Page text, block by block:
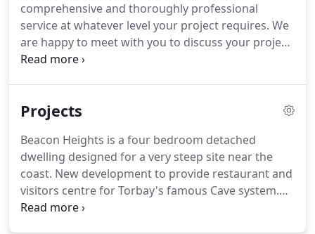
comprehensive and thoroughly professional
service at whatever level your project requires. We
are happy to meet with you to discuss your project
and to explain the various levels of service we can
design service covering the whole process of
Projects
Beacon Heights is a four bedroom detached
dwelling designed for a very steep site near the
coast. New development to provide restaurant and
visitors centre for Torbay's famous Cave system.
Proposed development of three bespoke houses